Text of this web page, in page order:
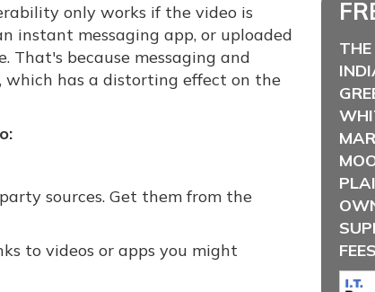
only works if the video is
instant messaging app, or uploaded
That's because messaging and
which has a distorting effect on the
sources. Get them from the
to videos or apps you might
FEES